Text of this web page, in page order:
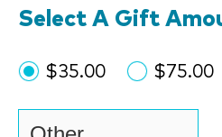
Select A Gift
$35.00 $75.00